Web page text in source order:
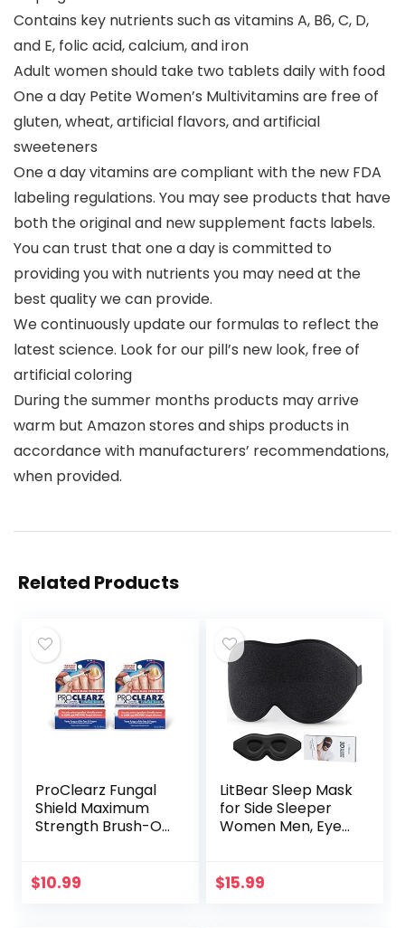
Contains key nutrients such as vitamins A, B6, C, D,
and E, folic acid, calcium, and iron
Adult women should take two tablets daily with food
One a day Petite Women’s Multivitamins are free of
gluten, wheat, artificial flavors, and artificial
sweeteners
One a day vitamins are compliant with the new FDA
labeling regulations. You may see products that have
both the original and new supplement facts labels.
You can trust that one a day is committed to
providing you with nutrients you may need at the
best quality we can provide.
We continuously update our formulas to reflect the
latest science. Look for our pill’s new look, free of
artificial coloring
During the summer months products may arrive
warm but Amazon stores and ships products in
accordance with manufacturers’ recommendations,
when provided.
Related Products
ProClearz Fungal
Shield Maximum
Strength Brush-On
Treatment for
$10.99
LitBear Sleep Mask
for Side Sleeper
Women Men, Eye
Blocking, 3D
$15.99